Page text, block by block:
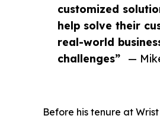
customized
help solve their
real-world
challenges”
—
Before his tenure at